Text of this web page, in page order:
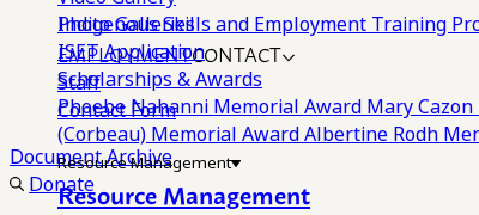
Photo Galleries
EMPLOYMENTCONTACT
Staff
Contact Form
Document Archive
Donate
Indigenous Skills and Employment Training
ISET Application
Scholarships & Awards
Phoebe Nahanni Memorial Award Mary
(Corbeau) Memorial AwardAlbertine Rodh
Resource Management
Resource Management